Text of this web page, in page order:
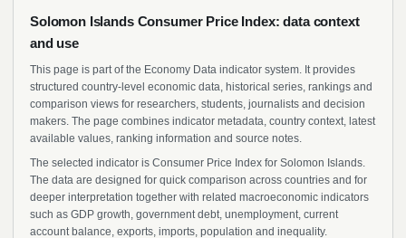
Solomon Islands Consumer Price Index: data context
and use
This page is part of the Economy Data indicator system. It provides
structured country-level economic data, historical series, rankings and
comparison views for researchers, students, journalists and decision
makers. The page combines indicator metadata, country context, latest
available values, ranking information and source notes.
The selected indicator is Consumer Price Index for Solomon Islands.
The data are designed for quick comparison across countries and for
deeper interpretation together with related macroeconomic indicators
such as GDP growth, government debt, unemployment, current
account balance, exports, imports, population and inequality.